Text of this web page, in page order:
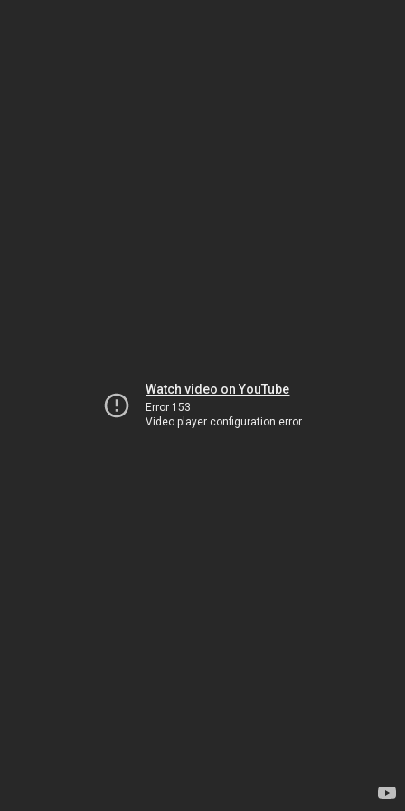
Watch video on YouTube
Error 153
Video player configuration error